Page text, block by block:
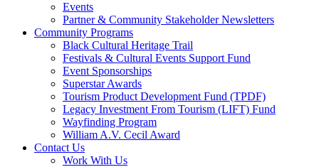
Events
Partner & Community Stakeholder Newsletters
Community Programs
Black Cultural Heritage Trail
Festivals & Cultural Events Support Fund
Event Sponsorships
Superstar Awards
Tourism Product Development Fund (TPDF)
Legacy Investment From Tourism (LIFT) Fund
Wayfinding Program
William A.V. Cecil Award
Contact Us
Work With Us